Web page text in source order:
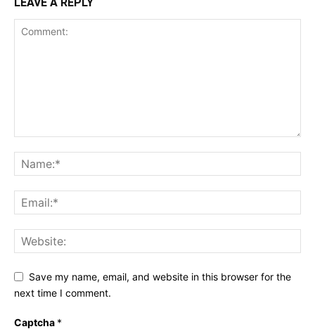
Save my name, email, and website in this browser for the
next time I comment.
Captcha *